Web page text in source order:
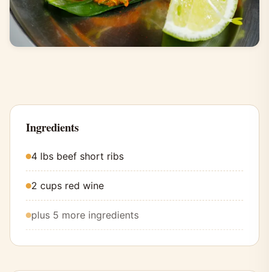
Ingredients
4 lbs beef short ribs
2 cups red wine
plus 5 more ingredients